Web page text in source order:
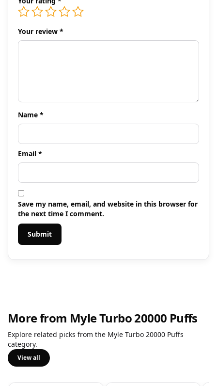
Your review *
Name *
Email *
Save my name, email, and website in this browser for
the next time I comment.
More from Myle Turbo 20000 Puffs
Explore related picks from the Myle Turbo 20000 Puffs
category.
View all